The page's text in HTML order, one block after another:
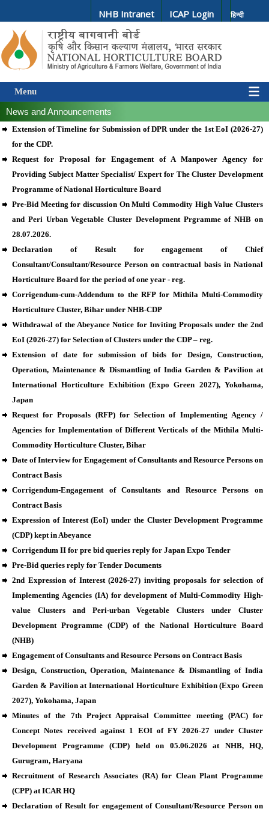
NHB Intranet ICAP Login हिन्दी
Menu
News and Announcements
Extension of Timeline for Submission of DPR under the 1st EoI (2026-27)
for the CDP.
Request for Proposal for Engagement of A Manpower Agency for
Providing Subject Matter Specialist/ Expert for The Cluster Development
Programme of National Horticulture Board
Pre-Bid Meeting for discussion On Multi Commodity High Value Clusters
and Peri Urban Vegetable Cluster Development Prgramme of NHB on
28.07.2026.
Declaration of Result for engagement of Chief
Consultant/Consultant/Resource Person on contractual basis in National
Horticulture Board for the period of one year - reg.
Corrigendum-cum-Addendum to the RFP for Mithila Multi-Commodity
Horticulture Cluster, Bihar under NHB-CDP
Withdrawal of the Abeyance Notice for Inviting Proposals under the 2nd
EoI (2026-27) for Selection of Clusters under the CDP – reg.
Extension of date for submission of bids for Design, Construction,
Operation, Maintenance & Dismantling of India Garden & Pavilion at
International Horticulture Exhibition (Expo Green 2027), Yokohama,
Japan
Request for Proposals (RFP) for Selection of Implementing Agency /
Agencies for Implementation of Different Verticals of the Mithila Multi-
Commodity Horticulture Cluster, Bihar
Date of Interview for Engagement of Consultants and Resource Persons on
Contract Basis
Corrigendum-Engagement of Consultants and Resource Persons on
Contract Basis
Expression of Interest (EoI) under the Cluster Development Programme
(CDP) kept in Abeyance
Corrigendum II for pre bid queries reply for Japan Expo Tender
Pre-Bid queries reply for Tender Documents
2nd Expression of Interest (2026-27) inviting proposals for selection of
Implementing Agencies (IA) for development of Multi-Commodity High-
value Clusters and Peri-urban Vegetable Clusters under Cluster
Development Programme (CDP) of the National Horticulture Board
(NHB)
Engagement of Consultants and Resource Persons on Contract Basis
Design, Construction, Operation, Maintenance & Dismantling of India
Garden & Pavilion at International Horticulture Exhibition (Expo Green
2027), Yokohama, Japan
Minutes of the 7th Project Appraisal Committee meeting (PAC) for
Concept Notes received against 1 EOI of FY 2026-27 under Cluster
Development Programme (CDP) held on 05.06.2026 at NHB, HQ,
Gurugram, Haryana
Recruitment of Research Associates (RA) for Clean Plant Programme
(CPP) at ICAR HQ
Declaration of Result for engagement of Consultant/Resource Person on